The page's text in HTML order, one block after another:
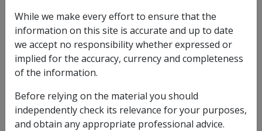
What is Portability
“Portability” is the term used to refer to the entitlement
of a person to continue to receive an Australian
overseas.
What pensions are portable
While we make every effort to ensure that the
information on this site is accurate and up to date
we accept no responsibility whether expressed or
implied for the accuracy, currency and completeness
of the information.
Before relying on the material you should
independently check its relevance for your purposes,
and obtain any appropriate professional advice.